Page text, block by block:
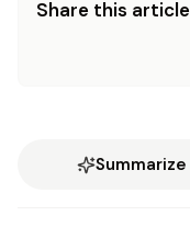
Share this article
Summarize